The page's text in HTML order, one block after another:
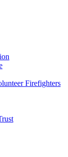
Firefighters